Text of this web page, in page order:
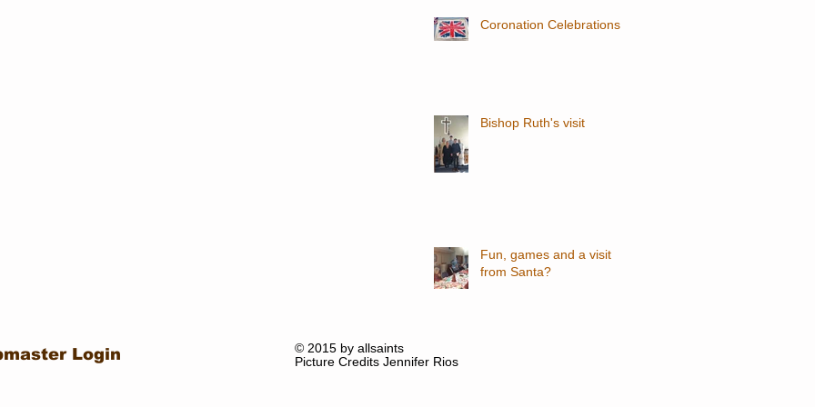
Coronation Celebrations
Bishop Ruth's visit
Fun, games and a visit
from Santa?
© 2015 by allsaints
Login Picture Credits Jennifer Rios